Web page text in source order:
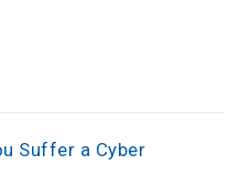
Suffer a Cyber